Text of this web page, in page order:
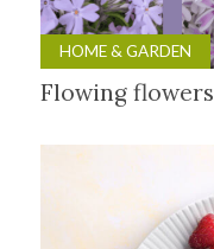
HOME & GARDEN
Flowing flowers